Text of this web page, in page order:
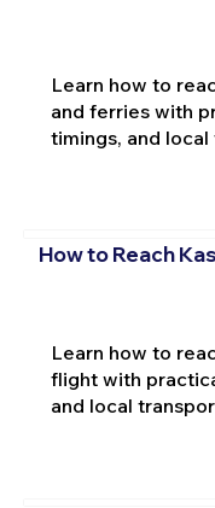
Learn how to
and ferries with
timings, and
How to Reach
Learn how to
flight with
and local